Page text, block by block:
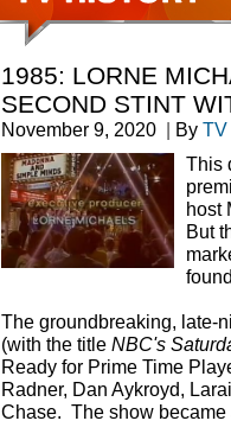
1985: LORNE
SECOND STINT
November 9, 2020 | By TV
This
host
But
The groundbreaking, late-
(with the title NBC's
Ready for Prime Time
Radner, Dan Aykroyd,
Chase. The show